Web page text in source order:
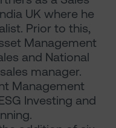
UK where he
Prior to this,
Management
and National
manager.
Management
Investing and